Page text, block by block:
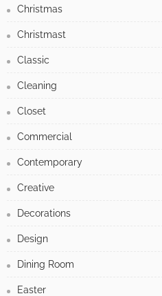
Christmas
Christmast
Classic
Cleaning
Closet
Commercial
Contemporary
Creative
Decorations
Design
Dining Room
Easter